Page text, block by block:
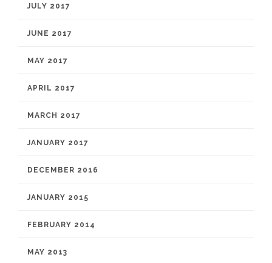
JULY 2017
JUNE 2017
MAY 2017
APRIL 2017
MARCH 2017
JANUARY 2017
DECEMBER 2016
JANUARY 2015
FEBRUARY 2014
MAY 2013